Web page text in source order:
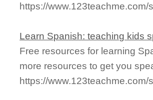
https://
Learn Spanish: teaching kids
Free resources for learning
more resources to get you
https://